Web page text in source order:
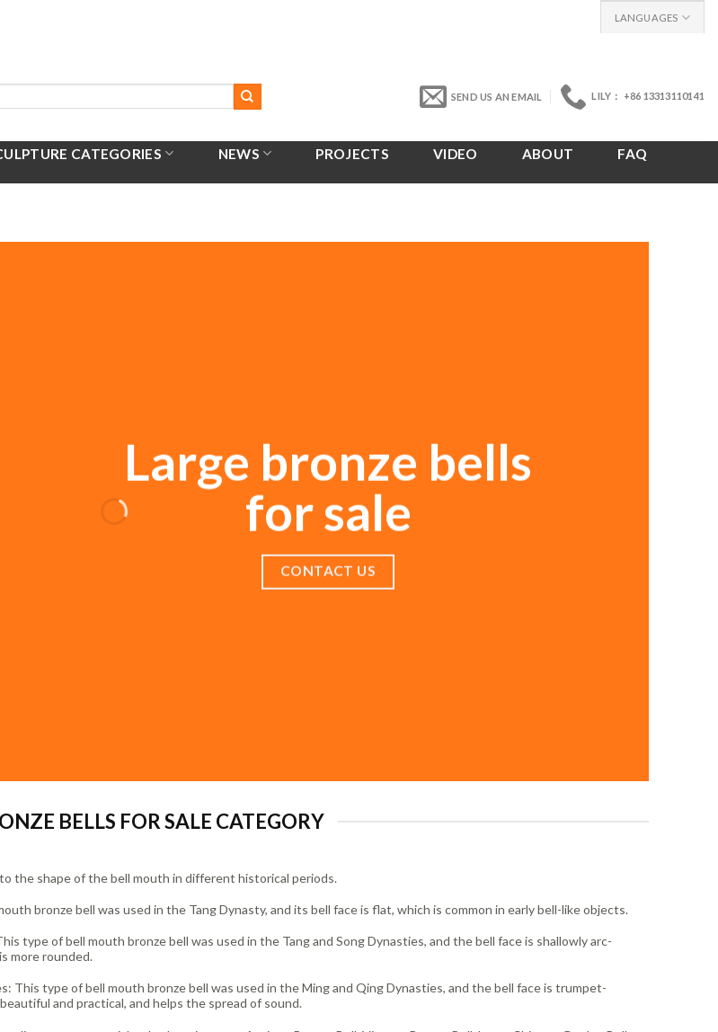
LANGUAGES
SEND US AN EMAIL LILY： +86 13313110141
CATEGORIES NEWS PROJECTS VIDEO ABOUT
FAQ
Large bronze bells
for sale
CONTACT US
BELLS FOR SALE CATEGORY
the shape of the bell mouth in different historical periods.
bronze bell was used in the Tang Dynasty, and its bell face is flat, which is common in early bell-like objects.
type of bell mouth bronze bell was used in the Tang and Song Dynasties, and the bell face is shallowly arc-
more rounded.
This type of bell mouth bronze bell was used in the Ming and Qing Dynasties, and the bell face is trumpet-
and practical, and helps the spread of sound.